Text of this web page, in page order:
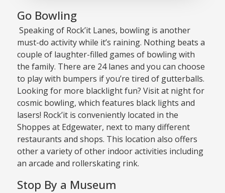
Go Bowling
Speaking of Rock’it Lanes, bowling is another
must-do activity while it’s raining. Nothing beats a
couple of laughter-filled games of bowling with
the family. There are 24 lanes and you can choose
to play with bumpers if you’re tired of gutterballs.
Looking for more blacklight fun? Visit at night for
cosmic bowling, which features black lights and
lasers! Rock’it is conveniently located in the
Shoppes at Edgewater, next to many different
restaurants and shops. This location also offers
other a variety of other indoor activities including
an arcade and rollerskating rink.
Stop By a Museum